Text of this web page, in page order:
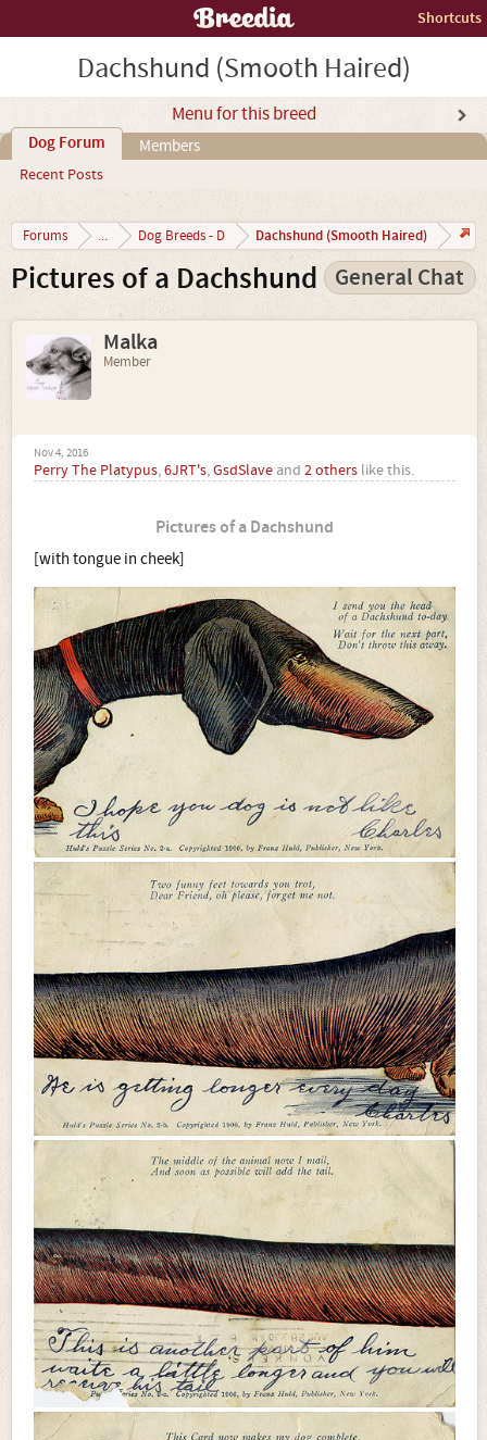
Shortcuts
Dachshund (Smooth Haired)
Menu for this breed
Dog Forum
Recent Posts
Members
Forums ... Dog Breeds - D Dachshund (Smooth Haired)
Pictures of a Dachshund General Chat
Malka
Member
Nov 4, 2016
Perry The Platypus,6JRT's,GsdSlave and 2 others like this.
Pictures of a Dachshund
[with tongue in cheek]